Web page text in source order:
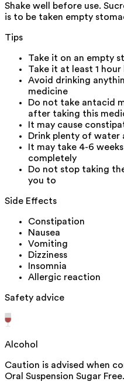
Shake well before use.
is to be taken empty
Tips
Take it on an empty
Take it at least 1
Avoid drinking
medicine
Do not take antacid
after taking this
It may cause
Drink plenty of water
It may take 4-6
completely
Do not stop taking
you to
Side Effects
Constipation
Nausea
Vomiting
Dizziness
Insomnia
Allergic reaction
Safety advice
Alcohol
Caution is advised when
Oral Suspension Sugar